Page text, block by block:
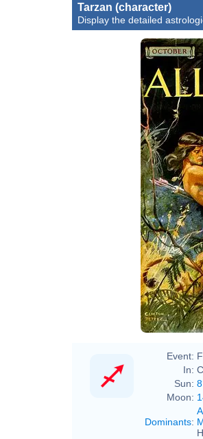
Tarzan (character)
Display the detailed
Event:
In:
Sun:
Moon:
Dominants: